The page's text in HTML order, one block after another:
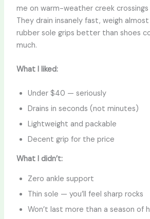
me on warm-weather creek
They drain insanely fast, weigh
rubber sole grips better than shoes
much.
What I liked:
Under $40 — seriously
Drains in seconds (not minutes)
Lightweight and packable
Decent grip for the price
What I didn’t:
Zero ankle support
Thin sole — you’ll feel sharp rocks
Won’t last more than a season of